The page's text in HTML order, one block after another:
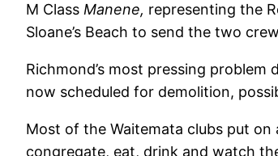
M Class Manene, representing the
Sloane’s Beach to send the two
Richmond’s most pressing
now scheduled for demolition,
Most of the Waitemata clubs put on
congregate, eat, drink and watch